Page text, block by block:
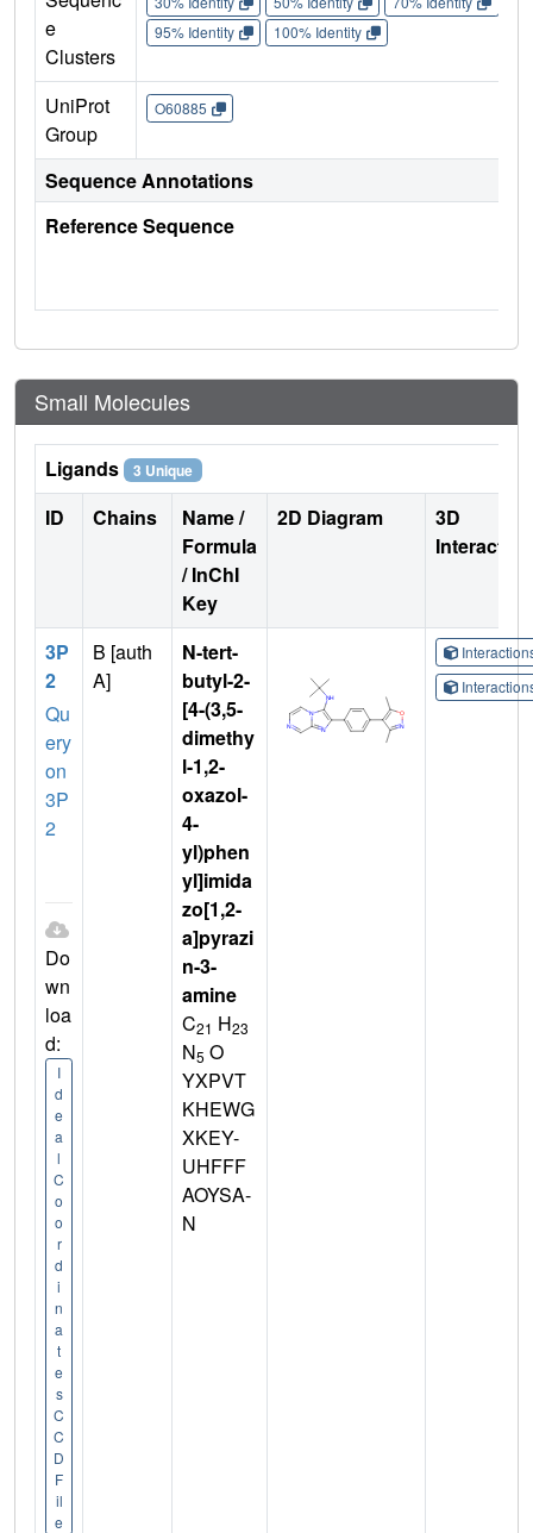
e
Clusters
95% Identity
100% Identity
UniProt
Group
O60885
Sequence Annotations
Reference Sequence
Small Molecules
Ligands 3 Unique
ID Chains
Name /
Formula
/ InChI
Key
2D Diagram
3D
3P
2
Qu
ery
on
3P
2
Do
wn
loa
d:
I
d
e
a
l
C
o
o
r
d
i
n
a
t
e
s
C
C
D
F
il
e
B [auth
A]
N-tert-
butyl-2-
[4-(3,5-
dimethy
l-1,2-
oxazol-
4-
yl)phen
yl]imida
zo[1,2-
a]pyrazi
n-3-
amine
C21 H23
N5 O
YXPVT
KHEWG
XKEY-
UHFFF
AOYSA-
N